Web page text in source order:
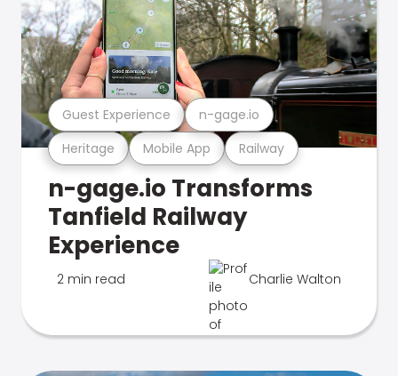
Heritage Mobile App Railway
Guest Experience n-gage.io
n-gage.io Transforms
Tanfield Railway
Experience
2 min read Charlie Walton